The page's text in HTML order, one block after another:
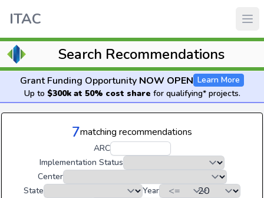
ITAC
Search Recommendations
Grant Funding Opportunity NOW OPEN Learn More
Up to $300k at 50% cost share for qualifying* projects.
7matching recommendations
ARC
Implementation Status
Center
State
Year